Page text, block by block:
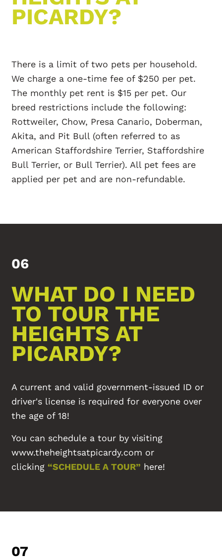
PHOTO GALLERY
AMENITIES
NEIGHBORHOOD
MAP + DIRECTIONS
CONTACT US
PICARDY?
There is a limit of two pets per household.
We charge a one-time fee of $250 per pet.
The monthly pet rent is $15 per pet. Our
breed restrictions include the following:
Rottweiler, Chow, Presa Canario, Doberman,
Akita, and Pit Bull (often referred to as
American Staffordshire Terrier, Staffordshire
Bull Terrier, or Bull Terrier). All pet fees are
applied per pet and are non-refundable.
06
WHAT DO I NEED
TO TOUR THE
HEIGHTS AT
PICARDY?
A current and valid government-issued ID or
driver's license is required for everyone over
the age of 18!
You can schedule a tour by visiting
www.theheightsatpicardy.com or
clicking“SCHEDULE A TOUR” here!
07